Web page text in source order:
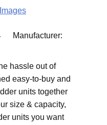
Manufacturer:
hassle out of
easy-to-buy and
units together
size & capacity,
units you want